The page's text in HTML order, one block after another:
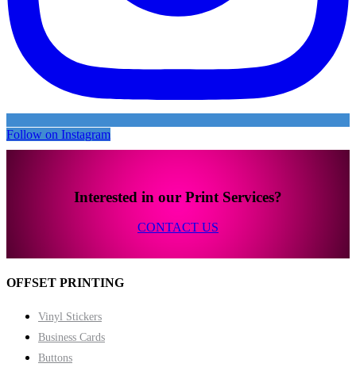
Follow on Instagram
Interested in our Print Services?
CONTACT US
OFFSET PRINTING
Vinyl Stickers
Business Cards
Buttons